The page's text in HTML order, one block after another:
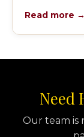
Read more →
Need
Our team is